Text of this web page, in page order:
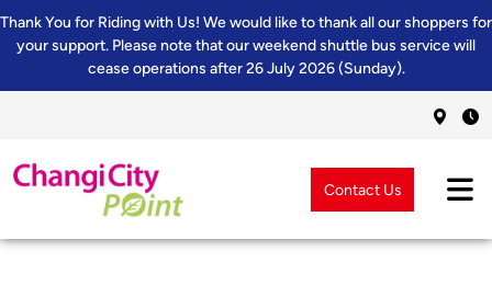
Thank You for Riding with Us! We would like to thank all our shoppers for
your support. Please note that our weekend shuttle bus service will
cease operations after 26 July 2026 (Sunday).
Contact Us